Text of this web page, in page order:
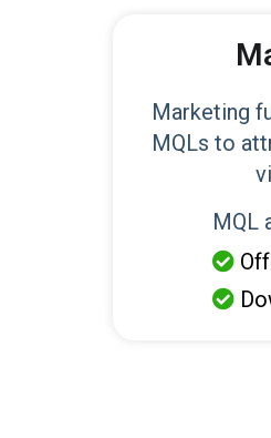
Marketing
MQLs to
MQL

